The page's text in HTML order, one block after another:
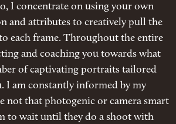
I concentrate on using your own
and attributes to creatively pull the
each frame. Throughout the entire
and coaching you towards what
of captivating portraits tailored
I am constantly informed by my
not that photogenic or camera smart
to wait until they do a shoot with